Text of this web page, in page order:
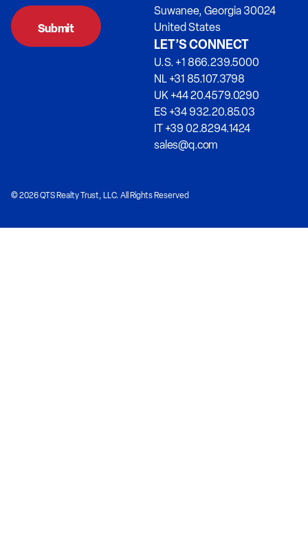
Suwanee, Georgia 30024
United States
LET’S CONNECT
U.S. +1 866.239.5000
NL +31 85.107.3798
UK +44 20.4579.0290
ES +34 932.20.85.03
IT +39 02.8294.1424
sales@q.com
© 2026 QTS Realty Trust, LLC. All Rights Reserved